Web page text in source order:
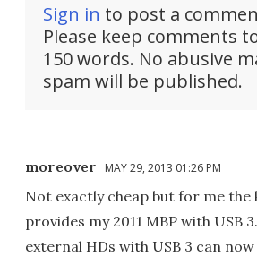
Sign in to post a
Please keep comments
150 words. No abusive
spam will be published.
moreover MAY 29, 2013 01:26 PM
Not exactly cheap but for me
provides my 2011 MBP with USB
external HDs with USB 3 can